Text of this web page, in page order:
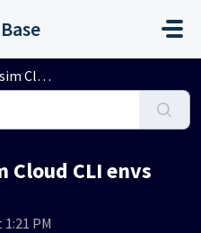
command
Cloud CLI envs
PM